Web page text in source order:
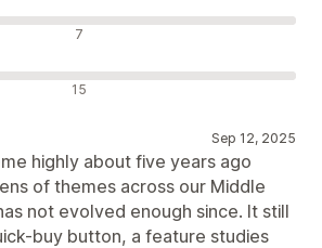
7
15
Sep 12, 2025
highly about five years ago
of themes across our Middle
not evolved enough since. It still
buy button, a feature studies